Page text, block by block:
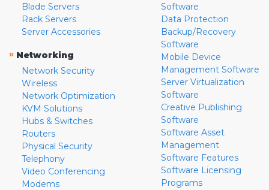
Blade Servers
Rack Servers
Server Accessories
» Networking
Network Security
Wireless
Network Optimization
KVM Solutions
Hubs & Switches
Routers
Physical Security
Telephony
Video Conferencing
Modems
Software
Data Protection
Backup/Recovery
Software
Mobile Device
Management Software
Server Virtualization
Software
Creative Publishing
Software
Software Asset
Management
Software Features
Software Licensing
Programs